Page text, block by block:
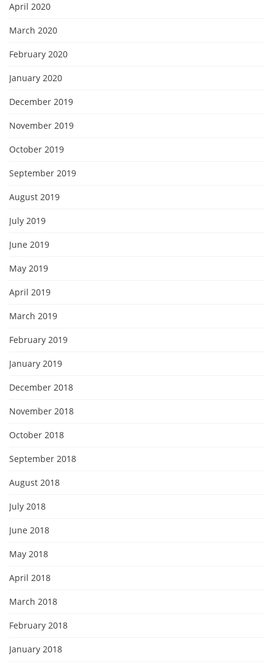
April 2020
March 2020
February 2020
January 2020
December 2019
November 2019
October 2019
September 2019
August 2019
July 2019
June 2019
May 2019
April 2019
March 2019
February 2019
January 2019
December 2018
November 2018
October 2018
September 2018
August 2018
July 2018
June 2018
May 2018
April 2018
March 2018
February 2018
January 2018